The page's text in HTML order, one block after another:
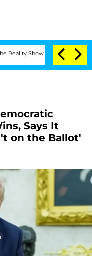
Senate Votes to
Says It
on the Ballot'